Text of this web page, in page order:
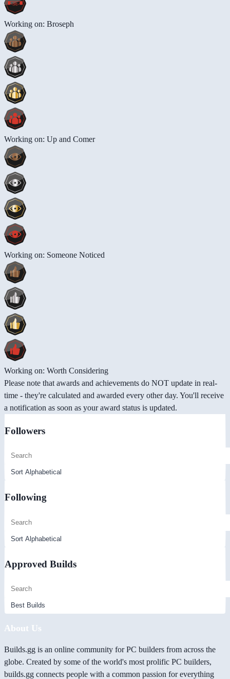
Working on: Broseph
Working on: Up and Comer
Working on: Someone Noticed
Working on: Worth Considering
Please note that awards and achievements do NOT update in real-
time - they're calculated and awarded every other day. You'll receive
a notification as soon as your award status is updated.
Followers
Following
Approved Builds
About Us
Builds.gg is an online community for PC builders from across the
globe. Created by some of the world's most prolific PC builders,
builds.gg connects people with a common passion for everything